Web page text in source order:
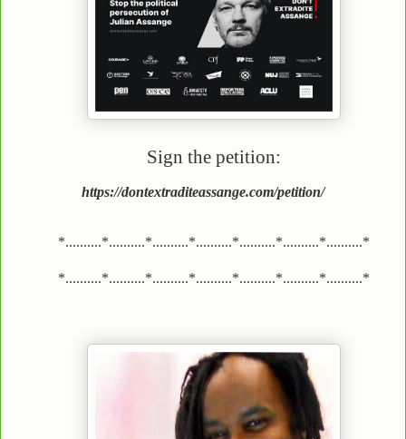
Sign the petition:
https://dontextraditeassange.com/petition/
*..........*..........*..........*..........*..........*..........*..........*
*..........*..........*..........*..........*..........*..........*..........*